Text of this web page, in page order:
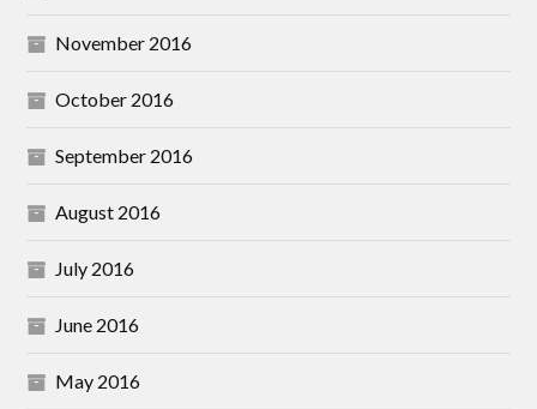
November 2016
October 2016
September 2016
August 2016
July 2016
June 2016
May 2016